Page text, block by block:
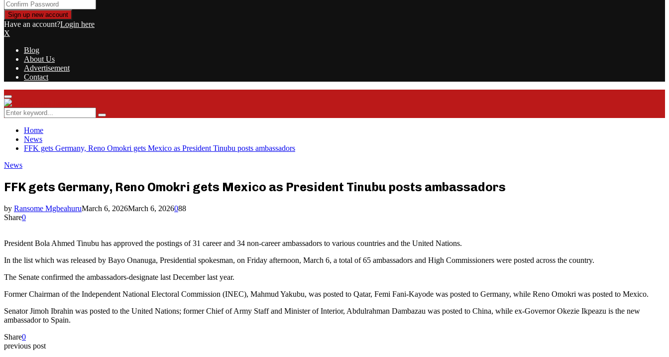
Have an account?Login here
X
Blog
About Us
Advertisement
Contact
Facebook
Twitter
Instagram
Youtube
Rss
Primary
Menu
Search
for:
Search
Home
News
FFK gets Germany, Reno Omokri gets Mexico as President Tinubu posts ambassadors
News
FFK gets Germany, Reno Omokri gets Mexico as President Tinubu posts ambassadors
by Ransome MgbeahuruMarch 6, 2026March 6, 2026088
Share0
President Bola Ahmed Tinubu has approved the postings of 31 career and 34 non-career ambassadors to various countries and the United Nations.
In the list which was released by Bayo Onanuga, Presidential spokesman, on Friday afternoon, March 6, a total of 65 ambassadors and High Commissioners were posted across the country.
The Senate confirmed the ambassadors-designate last December last year.
Former Chairman of the Independent National Electoral Commission (INEC), Mahmud Yakubu, was posted to Qatar, Femi Fani-Kayode was posted to Germany, while Reno Omokri was posted to Mexico.
Senator Jimoh Ibrahin was posted to the United Nations; former Chief of Army Staff and Minister of Interior, Abdulrahman Dambazau was posted to China, while ex-Governor Okezie Ikpeazu is the new
ambassador to Spain.
Share0
previous post